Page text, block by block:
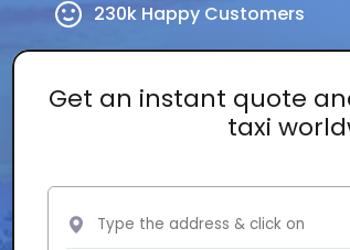
230k Happy Customers
Get an instant quote
taxi